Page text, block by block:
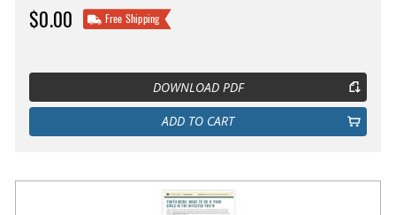
$0.00 Free Shipping
DOWNLOAD PDF
ADD TO CART